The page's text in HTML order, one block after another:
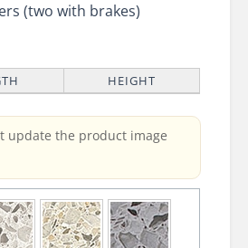
(two with brakes)
HEIGHT
update the product image